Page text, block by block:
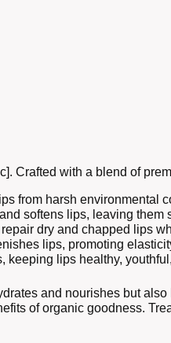
Crafted with a blend of
from harsh environmental
softens lips, leaving them
dry and chapped lips
lips, promoting
lips healthy,
and nourishes but
of organic goodness.